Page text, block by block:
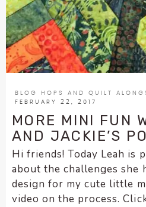
BLOG HOPS AND QUILT
FEBRUARY 22, 2017
MORE MINI FUN
AND JACKIE’S
Hi friends! Today Leah is
about the challenges she
design for my cute little
video on the process.